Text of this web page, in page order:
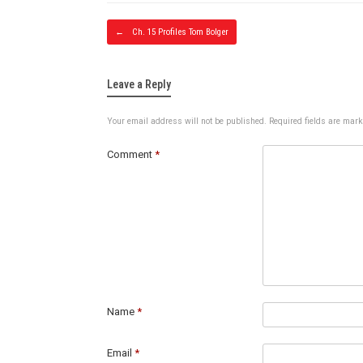
Post
← Ch. 15 Profiles Tom Bolger
Leave a Reply
Your email address will not be published. Required fields are
Comment *
Name *
Email *